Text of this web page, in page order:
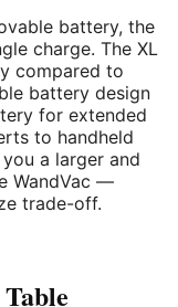
battery, the
charge. The XL
compared to
battery design
for extended
to handheld
a larger and
WandVac —
trade-off.